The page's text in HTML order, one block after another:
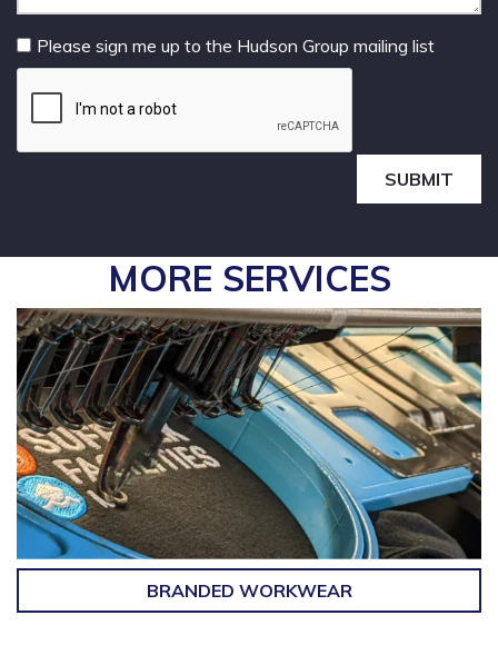
Please sign me up to the Hudson Group mailing list
SUBMIT
MORE SERVICES
BRANDED WORKWEAR